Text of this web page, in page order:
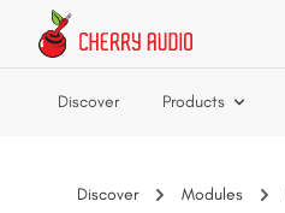
Skip to main content
Discover Products
Discover Modules